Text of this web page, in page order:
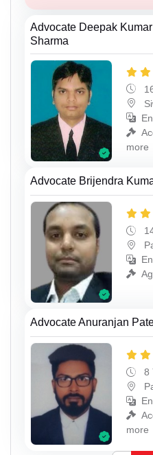
Advocate Deepak Kumar
Sharma
more
Advocate Brijendra
Advocate Anuranjan
8
more